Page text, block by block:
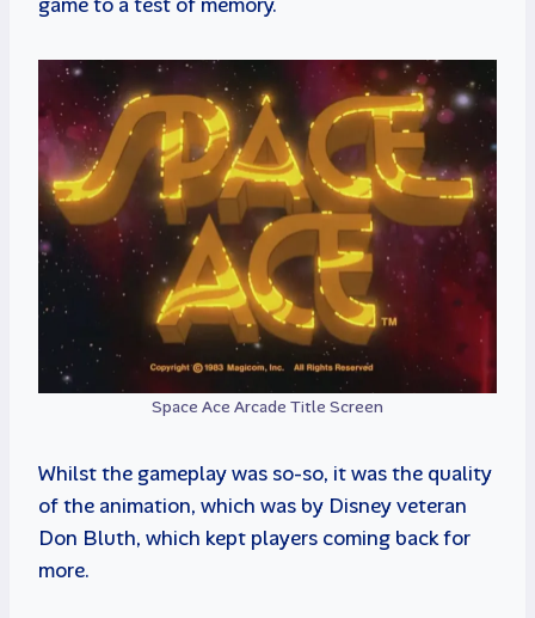
Space Ace Arcade Title Screen
Whilst the gameplay was so-so, it was the quality
of the animation, which was by Disney veteran
Don Bluth, which kept players coming back for
more.